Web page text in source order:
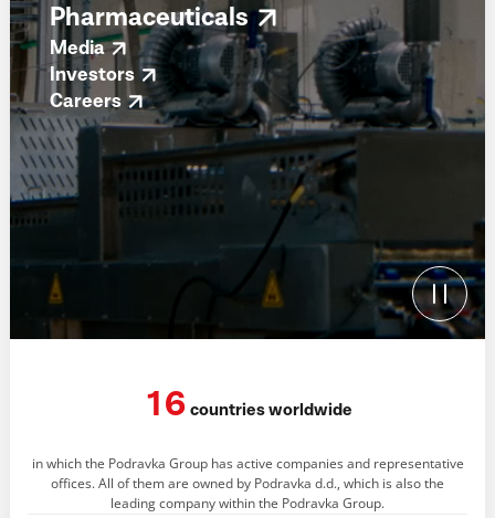
Pharmaceuticals
Media
Investors
Careers
16 countries worldwide
in which the Podravka Group has active companies and representative
offices. All of them are owned by Podravka d.d., which is also the
leading company within the Podravka Group.